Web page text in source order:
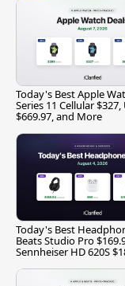
Today's Best Apple
Series 11 Cellular
$669.97, and More
Today's Best
Beats Studio Pro
Sennheiser HD 620S